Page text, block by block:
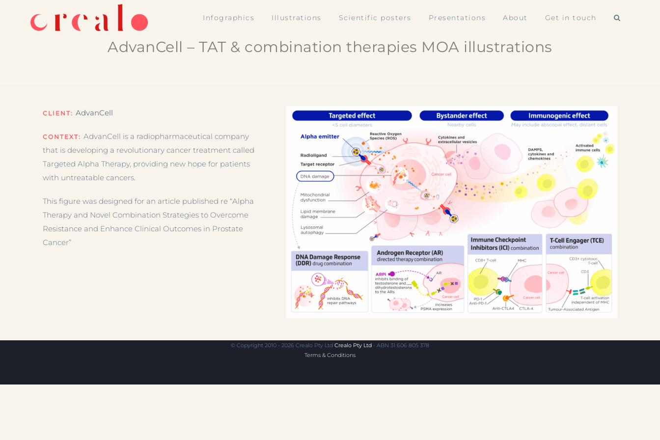
Infographics Illustrations Scientific posters Presentations About Get in touch
AdvanCell – TAT & combination therapies MOA illustrations
CLIENT: AdvanCell
CONTEXT: AdvanCell is a radiopharmaceutical company
that is developing a revolutionary cancer treatment called
Targeted Alpha Therapy, providing new hope for patients
with untreatable cancers.
This figure was designed for an article published re “Alpha
Therapy and Novel Combination Strategies to Overcome
Resistance and Enhance Clinical Outcomes in Prostate
Cancer”
© Copyright 2010 - 2026 Crealo Pty Ltd Crealo Pty Ltd - ABN 31 606 805 378
Terms & Conditions